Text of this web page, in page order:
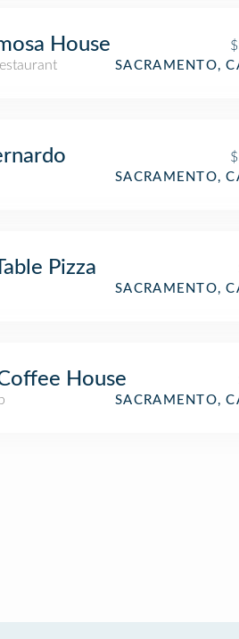
House
SACRAMENTO,
SACRAMENTO,
Pizza
SACRAMENTO,
House
SACRAMENTO,